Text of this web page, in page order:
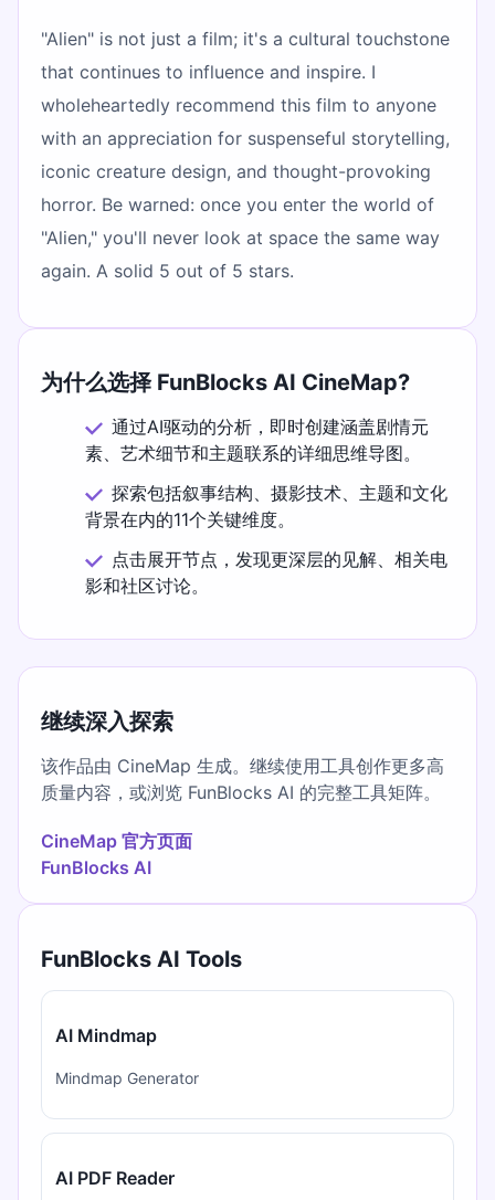
"Alien" is not just a film; it's a cultural touchstone
that continues to influence and inspire. I
wholeheartedly recommend this film to anyone
with an appreciation for suspenseful storytelling,
iconic creature design, and thought-provoking
horror. Be warned: once you enter the world of
"Alien," you'll never look at space the same way
again. A solid 5 out of 5 stars.
为什么选择 FunBlocks AI CineMap?
通过AI驱动的分析，即时创建涵盖剧情元
素、艺术细节和主题联系的详细思维导图。
探索包括叙事结构、摄影技术、主题和文化
背景在内的11个关键维度。
点击展开节点，发现更深层的见解、相关电
影和社区讨论。
继续深入探索
该作品由 CineMap 生成。继续使用工具创作更多高
质量内容，或浏览 FunBlocks AI 的完整工具矩阵。
CineMap 官方页面
FunBlocks AI
FunBlocks AI Tools
AI Mindmap
Mindmap Generator
AI PDF Reader